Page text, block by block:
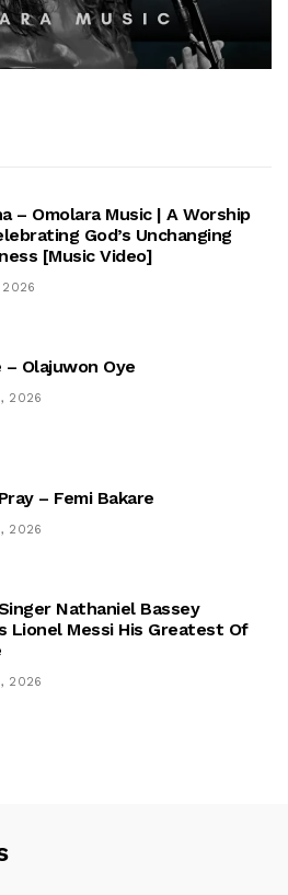
– Omolara Music | A Worship
God’s Unchanging
[Music Video]
2026
– Olajuwon Oye
2026
– Femi Bakare
2026
Nathaniel Bassey
Lionel Messi His Greatest Of
2026